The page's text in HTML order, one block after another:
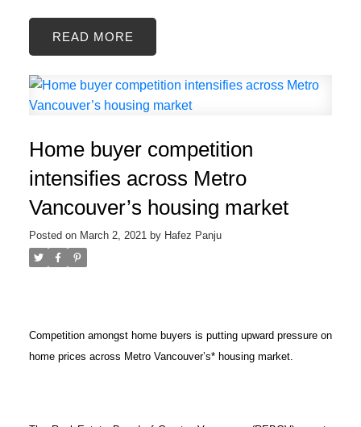
READ
Home buyer competition
intensifies across Metro
Vancouver’s housing market
Posted on March 2, 2021 by Hafez Panju
Competition amongst home buyers is putting upward pressure on
home prices across Metro Vancouver’s* housing market.